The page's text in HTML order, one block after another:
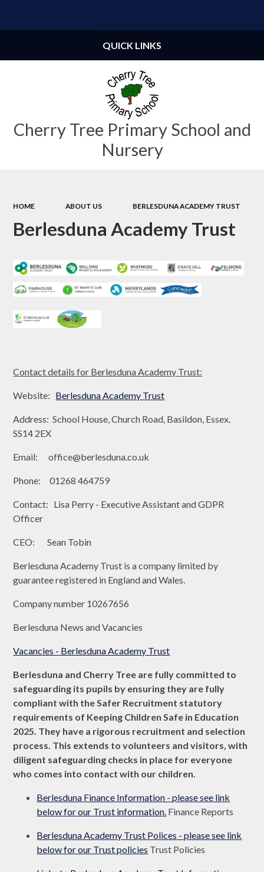
Cherry Tree Primary School and
Nursery
QUICK LINKS
HOME ABOUT US BERLESDUNA ACADEMY TRUST
Berlesduna Academy Trust
Contact details for Berlesduna Academy Trust:
Website: Berlesduna Academy Trust
Address: School House, Church Road, Basildon, Essex.
SS14 2EX
Email: office@berlesduna.co.uk
Phone: 01268 464759
Contact: Lisa Perry - Executive Assistant and GDPR
Officer
CEO: Sean Tobin
Berlesduna Academy Trust is a company limited by
guarantee registered in England and Wales.
Company number 10267656
Berlesduna News and Vacancies
Vacancies - Berlesduna Academy Trust
Berlesduna and Cherry Tree are fully committed to
safeguarding its pupils by ensuring they are fully
compliant with the Safer Recruitment statutory
requirements of Keeping Children Safe in Education
2025. They have a rigorous recruitment and selection
process. This extends to volunteers and visitors, with
diligent safeguarding checks in place for everyone
who comes into contact with our children.
Berlesduna Finance Information - please see link
below for our Trust information. Finance Reports
Berlesduna Academy Trust Polices - please see link
below for our Trust policies Trust Policies